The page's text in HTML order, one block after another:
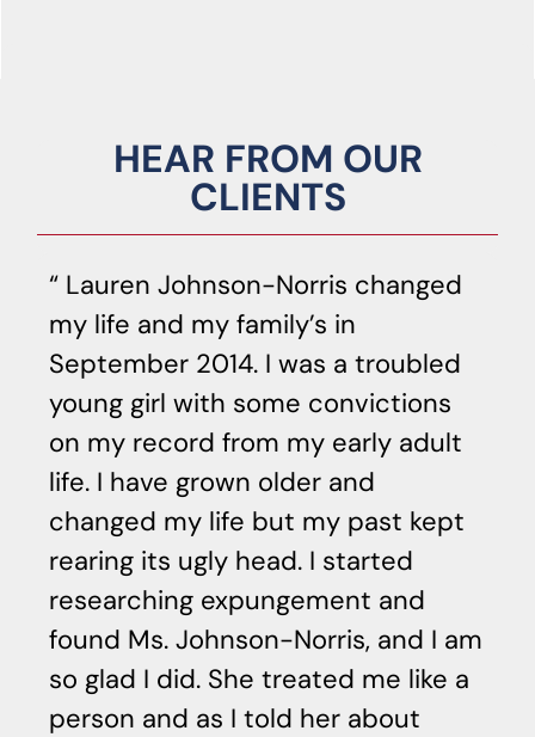
HEAR FROM OUR
CLIENTS
Lauren Johnson-Norris changed
my life and my family’s in
September 2014. I was a troubled
young girl with some convictions
on my record from my early adult
life. I have grown older and
changed my life but my past kept
rearing its ugly head. I started
researching expungement and
found Ms. Johnson-Norris, and I am
so glad I did. She treated me like a
person and as I told her about